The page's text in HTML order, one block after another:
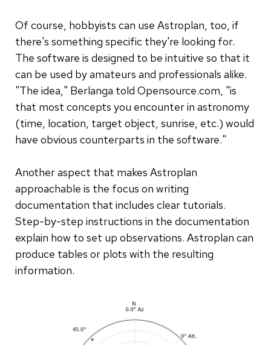
Of course, hobbyists can use Astroplan, too, if
there's something specific they're looking for.
The software is designed to be intuitive so that it
can be used by amateurs and professionals alike.
"The idea," Berlanga told Opensource.com, "is
that most concepts you encounter in astronomy
(time, location, target object, sunrise, etc.) would
have obvious counterparts in the software."
Another aspect that makes Astroplan
approachable is the focus on writing
documentation that includes clear tutorials.
Step-by-step instructions in the documentation
explain how to set up observations. Astroplan can
produce tables or plots with the resulting
information.